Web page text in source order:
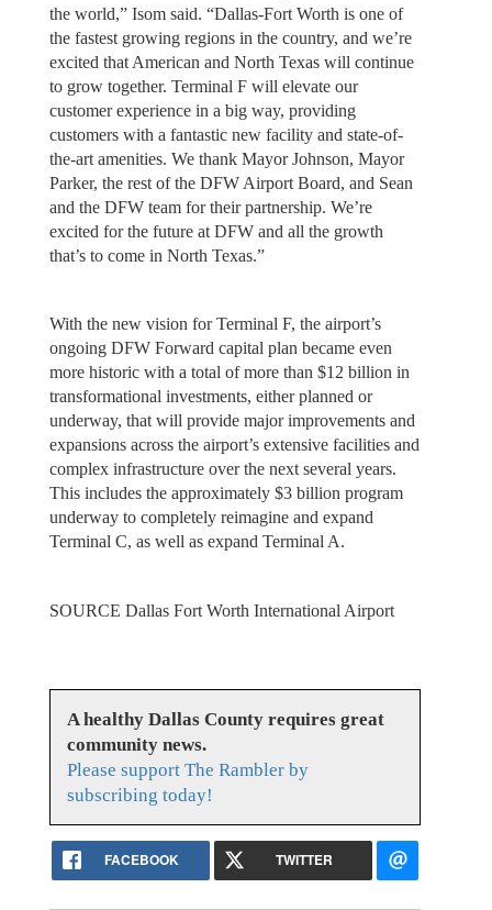
the world,” Isom said. “Dallas-Fort Worth is one of
the fastest growing regions in the country, and we’re
excited that American and North Texas will continue
to grow together. Terminal F will elevate our
customer experience in a big way, providing
customers with a fantastic new facility and state-of-
the-art amenities. We thank Mayor Johnson, Mayor
Parker, the rest of the DFW Airport Board, and Sean
and the DFW team for their partnership. We’re
excited for the future at DFW and all the growth
that’s to come in North Texas.”
With the new vision for Terminal F, the airport’s
ongoing DFW Forward capital plan became even
more historic with a total of more than $12 billion in
transformational investments, either planned or
underway, that will provide major improvements and
expansions across the airport’s extensive facilities and
complex infrastructure over the next several years.
This includes the approximately $3 billion program
underway to completely reimagine and expand
Terminal C, as well as expand Terminal A.
SOURCE Dallas Fort Worth International Airport
A healthy Dallas County requires great
community news.
Please support The Rambler by
subscribing today!
FACEBOOK TWITTER